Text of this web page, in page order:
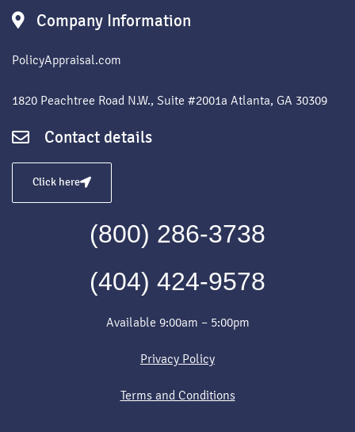
Company Information
PolicyAppraisal.com
1820 Peachtree Road N.W., Suite #2001a Atlanta, GA 30309
Contact details
Click here
(800) 286-3738
(404) 424-9578
Available 9:00am – 5:00pm
Privacy Policy
Terms and Conditions